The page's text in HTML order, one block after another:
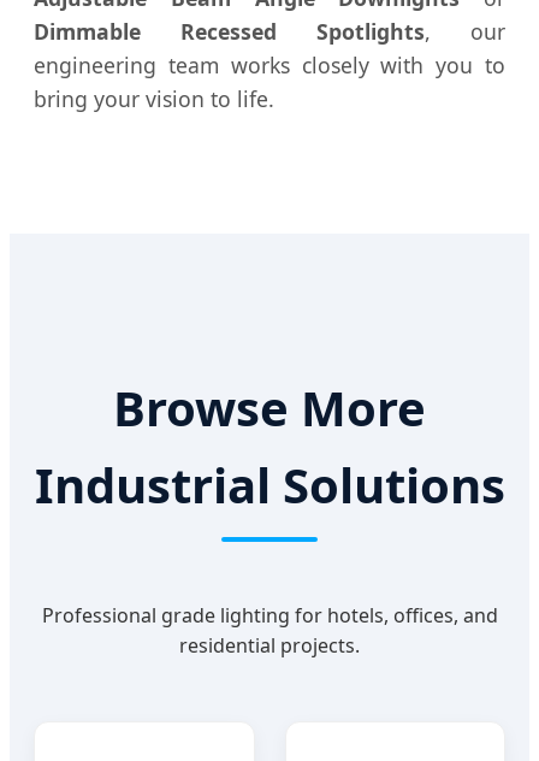
Dimmable Recessed Spotlights, our
engineering team works closely with you to
bring your vision to life.
Browse More
Industrial Solutions
Professional grade lighting for hotels, offices, and
residential projects.